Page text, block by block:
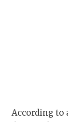
According to